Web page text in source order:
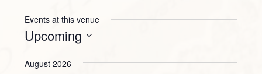
Events at this venue
Upcoming
date.
August 2026